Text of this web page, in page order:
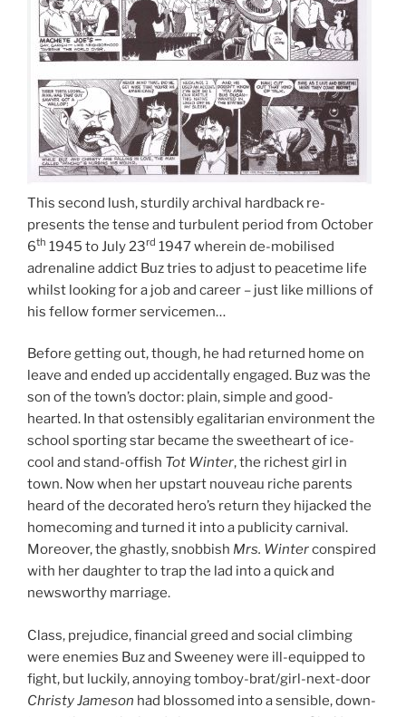
This second lush, sturdily archival hardback re-
presents the tense and turbulent period from October
6th 1945 to July 23rd 1947 wherein de-mobilised
adrenaline addict Buz tries to adjust to peacetime life
whilst looking for a job and career – just like millions of
his fellow former servicemen…
Before getting out, though, he had returned home on
leave and ended up accidentally engaged. Buz was the
son of the town’s doctor: plain, simple and good-
hearted. In that ostensibly egalitarian environment the
school sporting star became the sweetheart of ice-
cool and stand-offish Tot Winter, the richest girl in
town. Now when her upstart nouveau riche parents
heard of the decorated hero’s return they hijacked the
homecoming and turned it into a publicity carnival.
Moreover, the ghastly, snobbish Mrs. Winterconspired
with her daughter to trap the lad into a quick and
newsworthy marriage.
Class, prejudice, financial greed and social climbing
were enemies Buz and Sweeney were ill-equipped to
fight, but luckily, annoying tomboy-brat/girl-next-door
Christy Jameson had blossomed into a sensible, down-